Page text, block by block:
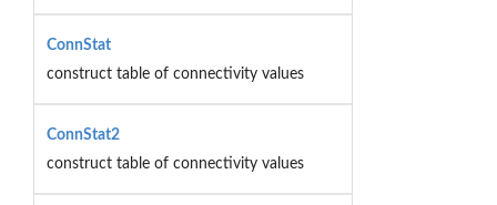
ConnStat
construct table of connectivity values
ConnStat2
construct table of connectivity values